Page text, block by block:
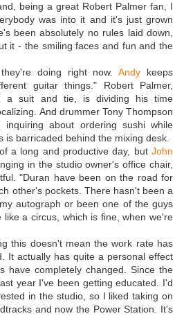
being a great Robert Palmer fan, I
was into it and it's just grown
been absolutely no rules laid down,
it - the smiling faces and fun and the
doing right now.Andy keeps
guitar things." Robert Palmer,
a suit and tie, is dividing his time
And drummer Tony Thompson
about ordering sushi while
is barricaded behind the mixing desk.
a long and productive day, but John
in the studio owner's office chair,
"Duran have been on the road for
other's pockets. There hasn't been a
autograph or been one of the guys
a circus, which is fine, when we're
this doesn't mean the work rate has
It actually has quite a personal effect
have completely changed. Since the
year I've been getting educated. I'd
in the studio, so I liked taking on
and now the Power Station. It's